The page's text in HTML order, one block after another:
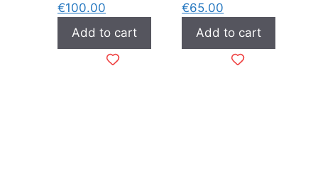
€100.00
Add to cart
€65.00
Add to cart